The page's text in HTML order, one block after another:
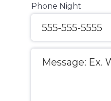
Phone Night